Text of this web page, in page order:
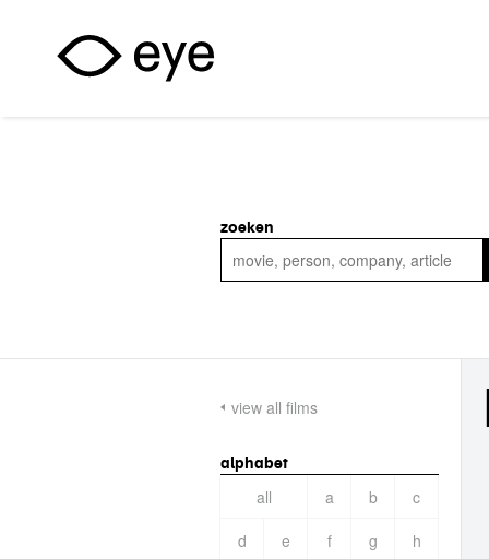
zoeken
view all films
alphabet
all a b
c
d
e f g
h